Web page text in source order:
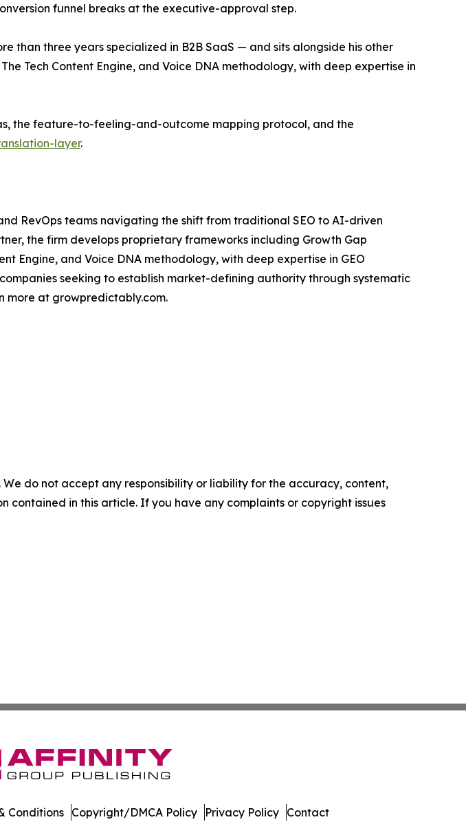
funnel breaks at the executive-approval step.
than three years specialized in B2B SaaS — and sits alongside his other
Tech Content Engine, and Voice DNA methodology, with deep expertise in
the feature-to-feeling-and-outcome mapping protocol, and the
layer.
RevOps teams navigating the shift from traditional SEO to AI-driven
the firm develops proprietary frameworks including Growth Gap
Engine, and Voice DNA methodology, with deep expertise in GEO
seeking to establish market-defining authority through systematic
more at growpredictably.com.
do not accept any responsibility or liability for the accuracy, content,
contained in this article. If you have any complaints or copyright issues
Conditions Copyright/DMCA Policy Privacy Policy Contact